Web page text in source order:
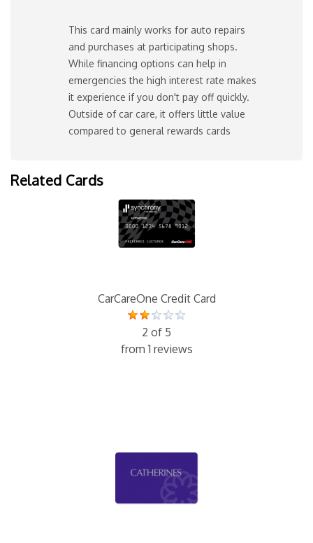
This card mainly works for auto repairs
and purchases at participating shops.
While financing options can help in
emergencies the high interest rate makes
it experience if you don't pay off quickly.
Outside of car care, it offers little value
compared to general rewards cards
Related Cards
CarCareOne Credit Card
2 of 5
from 1 reviews